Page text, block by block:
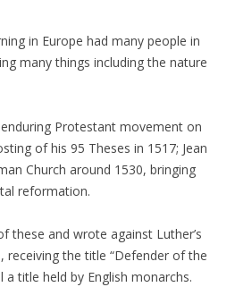
in Europe had many people in
many things including the nature
Protestant movement on
of his 95 Theses in 1517; Jean
Church around 1530, bringing
reformation.
these and wrote against Luther’s
receiving the title “Defender of the
a title held by English monarchs.